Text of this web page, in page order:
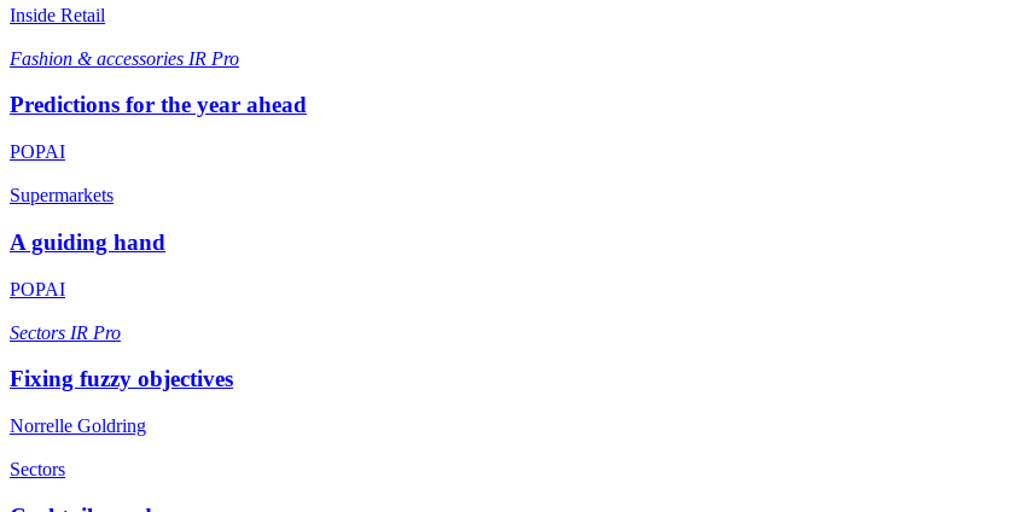
Inside Retail
Fashion & accessories IR Pro
Predictions for the year ahead
POPAI
Supermarkets
A guiding hand
POPAI
Sectors IR Pro
Fixing fuzzy objectives
Norrelle Goldring
Sectors